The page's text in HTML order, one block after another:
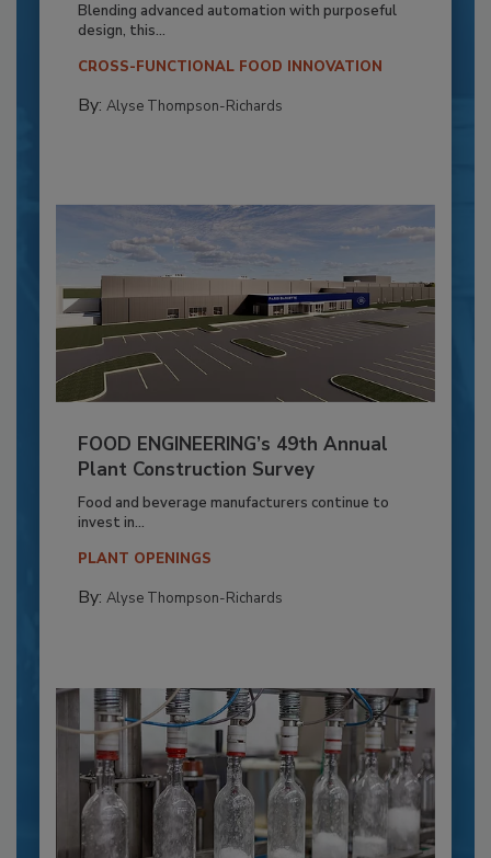
Blending advanced automation with purposeful
design, this...
CROSS-FUNCTIONAL FOOD INNOVATION
By: Alyse Thompson-Richards
FOOD ENGINEERING’s 49th Annual
Plant Construction Survey
Food and beverage manufacturers continue to
invest in...
PLANT OPENINGS
By: Alyse Thompson-Richards